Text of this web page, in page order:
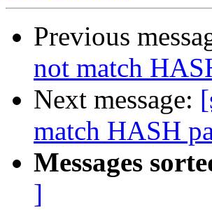
Previous
not match
Next message:
match HASH
Messages
]